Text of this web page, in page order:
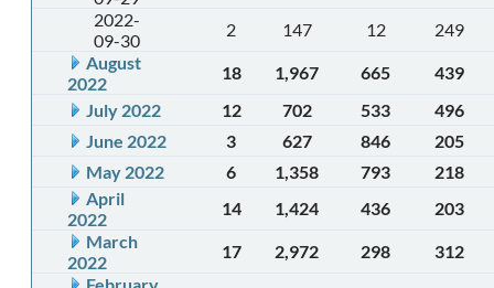
2022-
09-30
2 147 12
249
August
2022
18 1,967 665
439
July 2022
12 702 533
496
June 2022
3 627 846
205
May 2022
6 1,358 793
218
April
2022
14 1,424 436
203
March
2022
17 2,972 298
312